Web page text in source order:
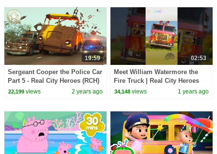
19:59
Sergeant Cooper the Police Car
Part 5 - Real City Heroes (RCH)
| The Case of the Missing
22,199views 2 years ago
02:53
Meet William Watermore the
Fire Truck | Real City Heroes
(RCH) #shorts #firetruck #cars
34,148 views 1 years ago